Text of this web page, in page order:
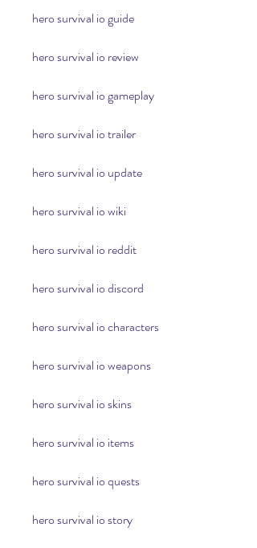
hero survival io guide
hero survival io review
hero survival io gameplay
hero survival io trailer
hero survival io update
hero survival io wiki
hero survival io reddit
hero survival io discord
hero survival io characters
hero survival io weapons
hero survival io skins
hero survival io items
hero survival io quests
hero survival io story